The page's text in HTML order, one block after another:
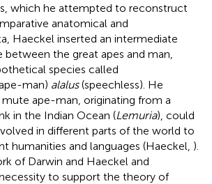
which he attempted to reconstruct
anatomical and
Haeckel inserted an intermediate
the great apes and man,
species called
man) alalus(speechless). He
ape-man, originating from a
in the Indian Ocean (Lemuria), could
in different parts of the world to
humanities and languages (Haeckel, ).
of Darwin and Haeckel and
to support the theory of